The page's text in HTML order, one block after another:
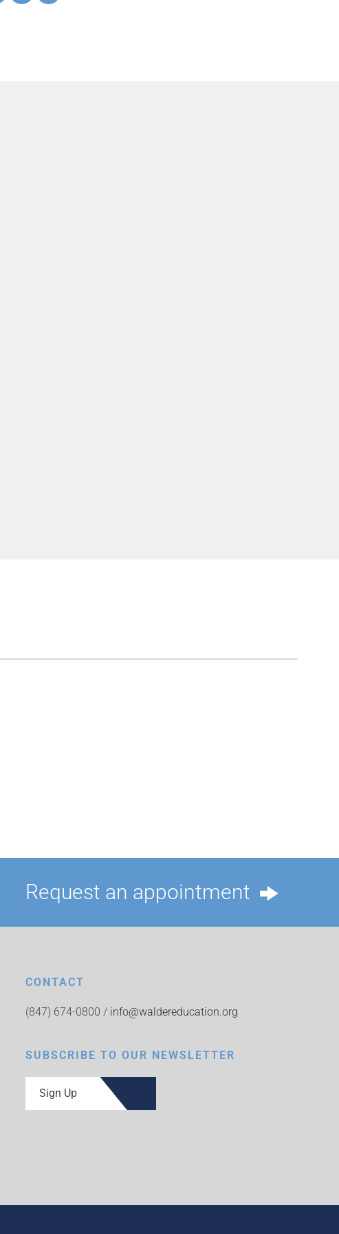
Request an appointment
CONTACT
(847) 674-0800 / info@waldereducation.org
SUBSCRIBE TO OUR NEWSLETTER
Sign Up